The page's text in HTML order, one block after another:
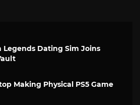
Legends Dating Sim Joins
Making Physical PS5 Game